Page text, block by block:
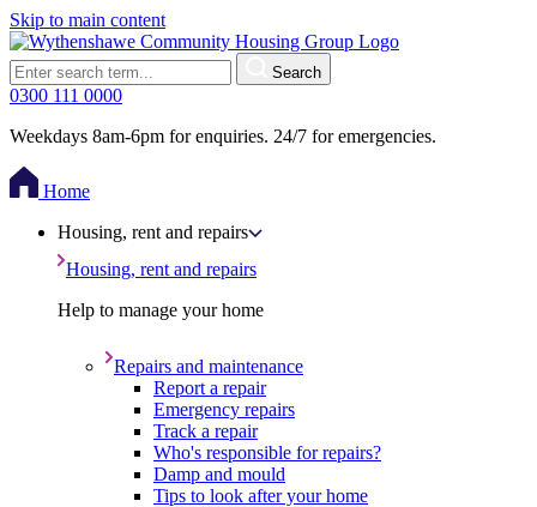
Skip to main content
Search
0300 111 0000
Weekdays 8am-6pm for enquiries. 24/7 for emergencies.
Home
Housing, rent and repairs
Housing, rent and repairs
Help to manage your home
Repairs and maintenance
Report a repair
Emergency repairs
Track a repair
Who's responsible for repairs?
Damp and mould
Tips to look after your home